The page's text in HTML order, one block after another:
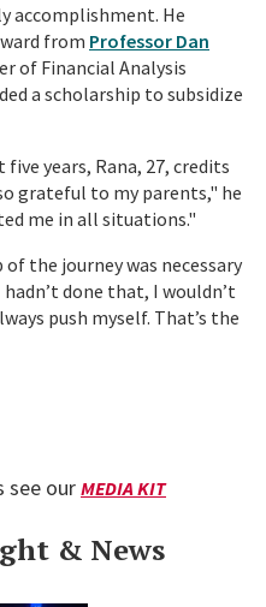
accomplishment. He
from Professor Dan
of Financial Analysis
a scholarship to subsidize
years, Rana, 27, credits
grateful to my parents," he
me in all situations."
the journey was necessary
hadn’t done that, I wouldn’t
push myself. That’s the
see our MEDIA KIT
& News